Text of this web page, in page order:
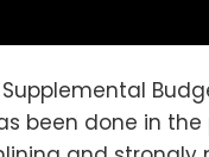
been done in